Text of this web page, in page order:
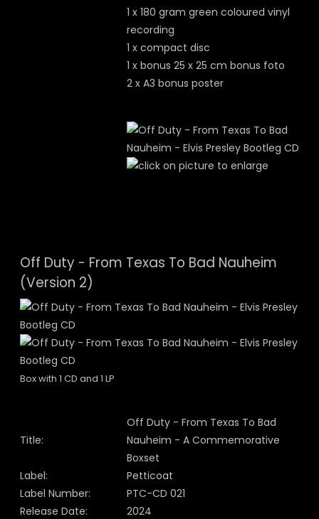
1 x 180 gram green coloured vinyl
recording
1 x compact disc
1 x bonus 25 x 25 cm bonus foto
2 x A3 bonus poster
Off Duty - From Texas To Bad Nauheim
(Version 2)
Box with 1 CD and 1 LP
Title:
Off Duty - From Texas To Bad
Nauheim - A Commemorative
Boxset
Label:
Petticoat
Label Number:
PTC-CD 021
Release Date:
2024